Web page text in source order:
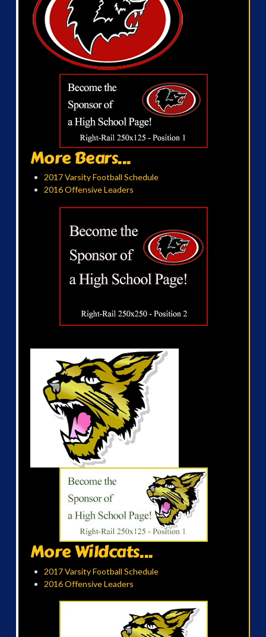
More Bears...
2017 Varsity Football Schedule
2016 Offensive Leaders
More Wildcats...
2017 Varsity Football Schedule
2016 Offensive Leaders